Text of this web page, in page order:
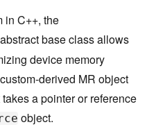
in C++, the
abstract base class allows
device memory
derived MR object
a pointer or reference
object.